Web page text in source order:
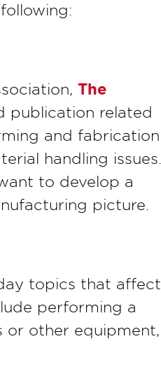
The
publication related
and fabrication
handling issues.
to develop a
picture.
topics that affect
performing a
or other equipment,